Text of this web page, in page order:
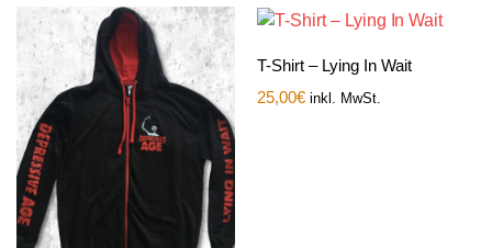
T-Shirt – Lying In Wait
25,00€ inkl. MwSt.